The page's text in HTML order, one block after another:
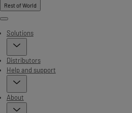
Rest of World
Menu
Solutions
Distributors
Help and support
About